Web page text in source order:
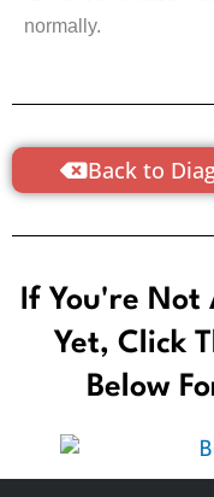
normally.
Back to
If You're
Yet, Click
Below